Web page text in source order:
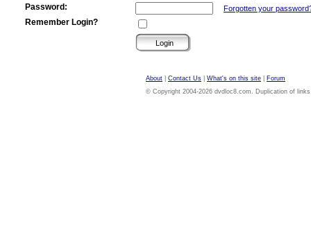
Password:
Forgotten your
Remember Login?
About Contact Us What's on this site
Forum
© Copyright 2004-2026 dvdloc8.com. Duplication of